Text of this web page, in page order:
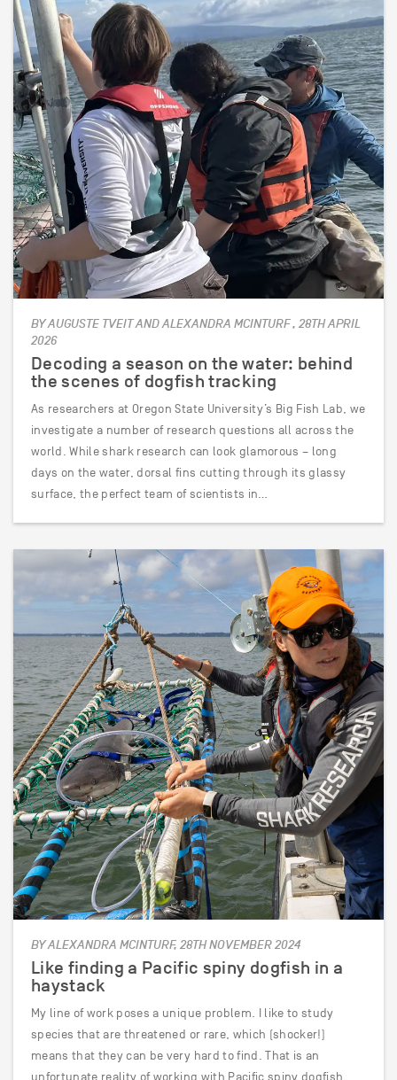
BY AUGUSTE TVEIT AND ALEXANDRA MCINTURF , 28TH APRIL
2026
Decoding a season on the water: behind
the scenes of dogfish tracking
As researchers at Oregon State University’s Big Fish Lab, we
investigate a number of research questions all across the
world. While shark research can look glamorous – long
days on the water, dorsal fins cutting through its glassy
surface, the perfect team of scientists in…
BY ALEXANDRA MCINTURF, 28TH NOVEMBER 2024
Like finding a Pacific spiny dogfish in a
haystack
My line of work poses a unique problem. I like to study
species that are threatened or rare, which (shocker!)
means that they can be very hard to find. That is an
unfortunate reality of working with Pacific spiny dogfish.